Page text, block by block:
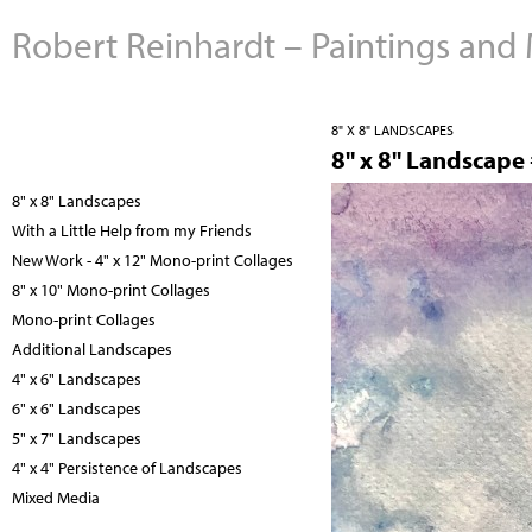
Robert Reinhardt – Paintings
8" X 8" LANDSCAPES
8" x 8" Landscape
8" x 8" Landscapes
With a Little Help from my Friends
New Work - 4" x 12" Mono-print Collages
8" x 10" Mono-print Collages
Mono-print Collages
Additional Landscapes
4" x 6" Landscapes
6" x 6" Landscapes
5" x 7" Landscapes
4" x 4" Persistence of Landscapes
Mixed Media